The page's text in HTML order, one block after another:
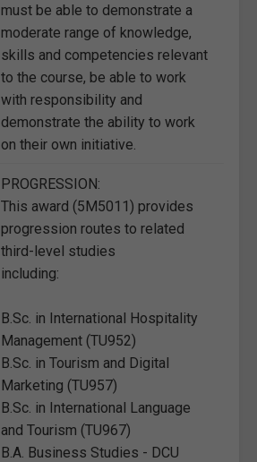
must be able to demonstrate a
moderate range of knowledge,
skills and competencies relevant
to the course, be able to work
with responsibility and
demonstrate the ability to work
on their own initiative.
PROGRESSION:
This award (5M5011) provides
progression routes to related
third-level studies
including:
B.Sc. in International Hospitality
Management (TU952)
B.Sc. in Tourism and Digital
Marketing (TU957)
B.Sc. in International Language
and Tourism (TU967)
B.A. Business Studies - DCU